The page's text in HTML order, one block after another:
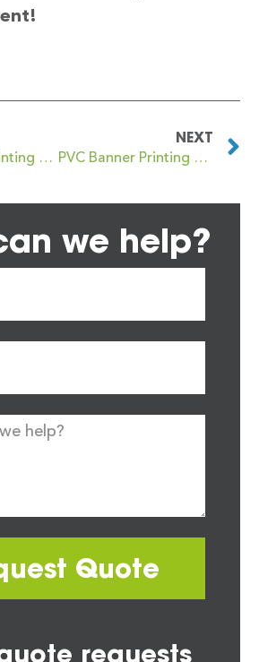
PVC Banner Printing Fordbridge
NEXT
PVC Banner Printing Fordwich
we help?
Quote
requests